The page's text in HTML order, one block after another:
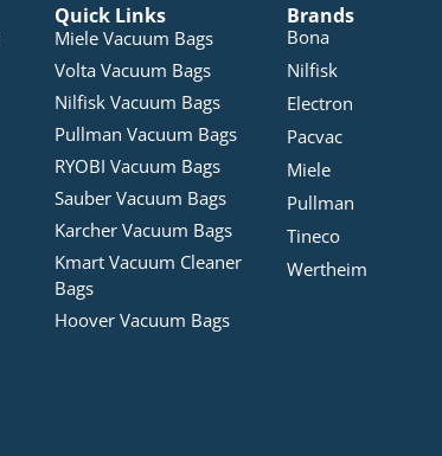
Quick Links
Miele Vacuum Bags
Volta Vacuum Bags
Nilfisk Vacuum Bags
Pullman Vacuum Bags
RYOBI Vacuum Bags
Sauber Vacuum Bags
Karcher Vacuum Bags
Kmart Vacuum Cleaner
Bags
Hoover Vacuum Bags
Brands
Bona
Nilfisk
Electron
Pacvac
Miele
Pullman
Tineco
Wertheim